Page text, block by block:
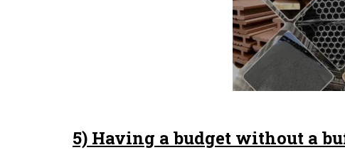
5) Having a budget without a